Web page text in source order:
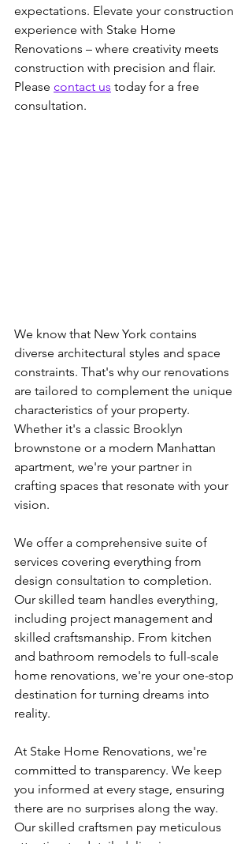
expectations. Elevate your construction
experience with Stake Home
Renovations – where creativity meets
construction with precision and flair.
Please contact us today for a free
consultation.
We know that New York contains
diverse architectural styles and space
constraints. That's why our renovations
are tailored to complement the unique
characteristics of your property.
Whether it's a classic Brooklyn
brownstone or a modern Manhattan
apartment, we're your partner in
crafting spaces that resonate with your
vision.
We offer a comprehensive suite of
services covering everything from
design consultation to completion.
Our skilled team handles everything,
including project management and
skilled craftsmanship. From kitchen
and bathroom remodels to full-scale
home renovations, we're your one-stop
destination for turning dreams into
reality.
At Stake Home Renovations, we're
committed to transparency. We keep
you informed at every stage, ensuring
there are no surprises along the way.
Our skilled craftsmen pay meticulous